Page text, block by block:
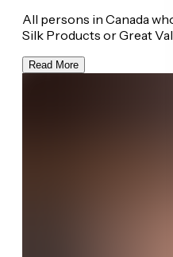
All persons in Canada
Silk Products or Great
Read More